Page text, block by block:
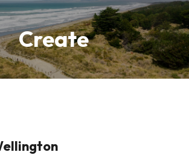
Create